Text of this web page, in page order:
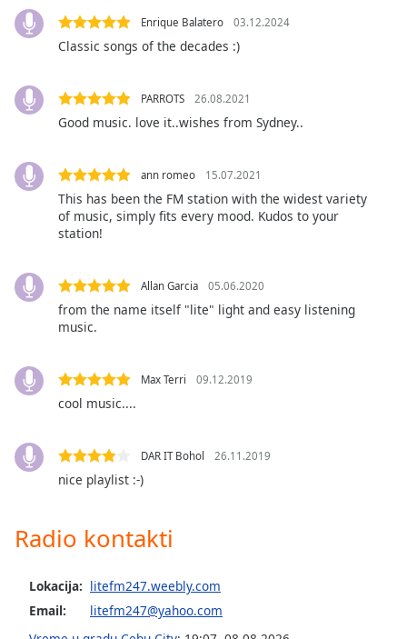
Descriptions
off
selected
subtitles
settings,
opens
subtitles
dialog
subtitles
,
selected
Audio
Track
Picture
Fullscreen
modal
Beginning
Enrique Balatero 03.12.2024
Classic songs of the decades :)
PARROTS 26.08.2021
Good music. love it..wishes from Sydney..
ann romeo 15.07.2021
This has been the FM station with the widest variety
of music, simply fits every mood. Kudos to your
station!
Allan Garcia 05.06.2020
from the name itself "lite" light and easy listening
music.
Max Terri 09.12.2019
cool music....
DAR IT Bohol 26.11.2019
nice playlist :-)
Radio kontakti
Lokacija: litefm247.weebly.com
Email:
litefm247@yahoo.com